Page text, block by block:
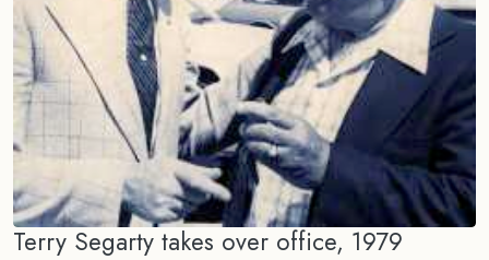
Terry Segarty takes over office, 1979